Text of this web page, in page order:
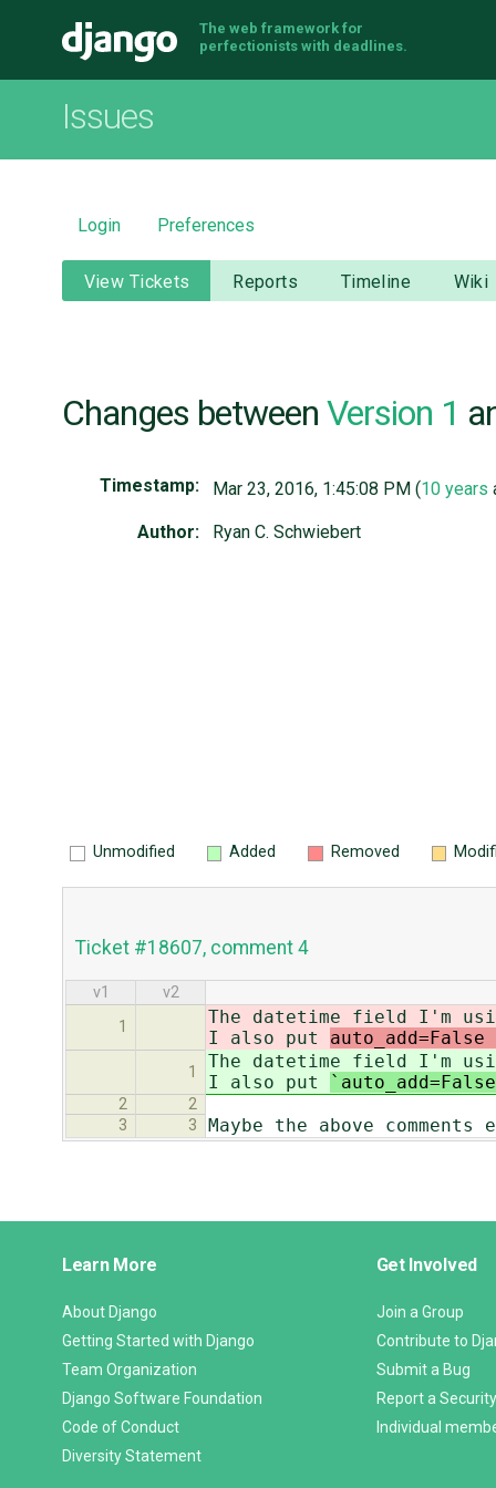
Django
The web framework for
perfectionists with deadlines.
Issues
Login Preferences
View Tickets Reports Timeline Wiki
Changes between Version 1
Timestamp: Mar 23, 2016, 1:45:08 PM (10 years
Author: Ryan C. Schwiebert
Unmodified Added Removed
Ticket #18607, comment 4
v1
v2
1
The datetime field I'm
I also put auto_add=False
1
The datetime field I'm
I also put
2
2
3
3 Maybe the above
Links
Learn More
About Django
Getting Started with Django
Team Organization
Django Software Foundation
Code of Conduct
Diversity Statement
Get Involved
Join a Group
Contribute to
Submit a Bug
Report a
Individual